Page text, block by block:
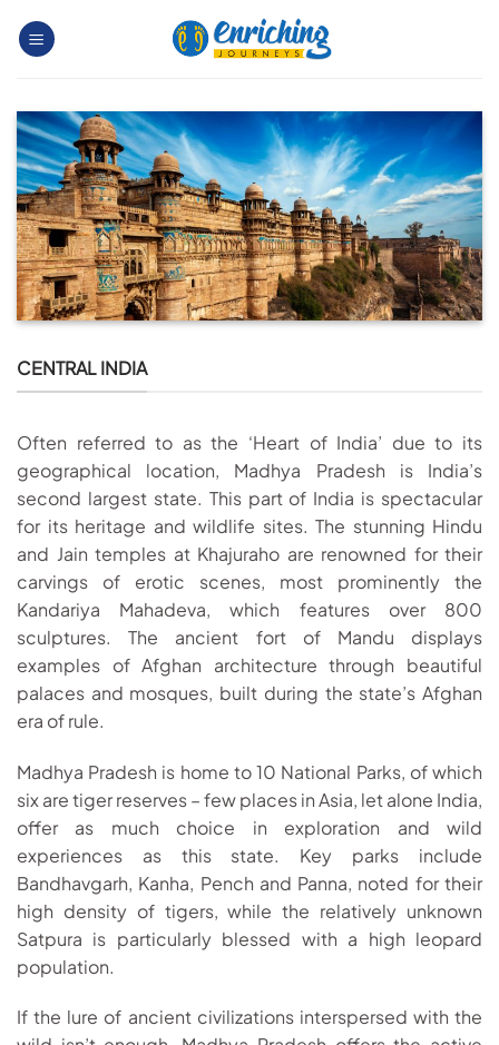
CENTRAL INDIA
Often referred to as the ‘Heart of India’ due to its
geographical location, Madhya Pradesh is India’s
second largest state. This part of India is spectacular
for its heritage and wildlife sites. The stunning Hindu
and Jain temples at Khajuraho are renowned for their
carvings of erotic scenes, most prominently the
Kandariya Mahadeva, which features over 800
sculptures. The ancient fort of Mandu displays
examples of Afghan architecture through beautiful
palaces and mosques, built during the state’s Afghan
era of rule.
Madhya Pradesh is home to 10 National Parks, of which
six are tiger reserves – few places in Asia, let alone India,
offer as much choice in exploration and wild
experiences as this state. Key parks include
Bandhavgarh, Kanha, Pench and Panna, noted for their
high density of tigers, while the relatively unknown
Satpura is particularly blessed with a high leopard
population.
If the lure of ancient civilizations interspersed with the